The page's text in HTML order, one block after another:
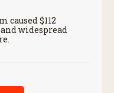
caused $112
widespread